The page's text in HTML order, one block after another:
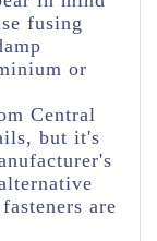
fusing
or
Central
but it's
are